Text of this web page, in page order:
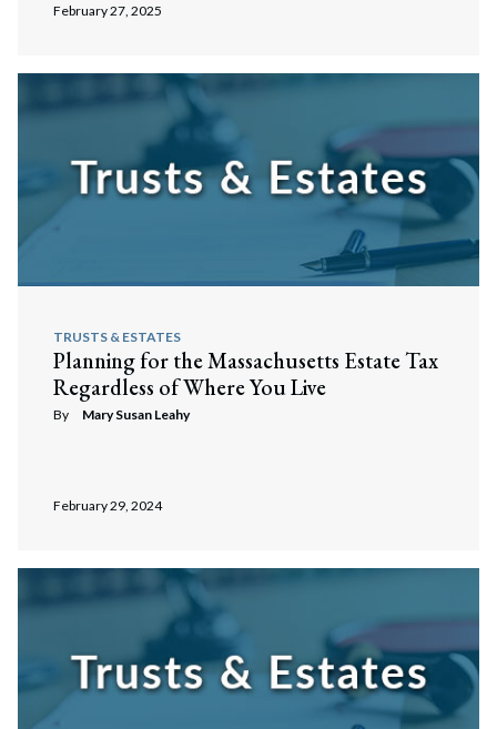
February 27, 2025
TRUSTS & ESTATES
Planning for the Massachusetts Estate Tax
Regardless of Where You Live
By Mary Susan Leahy
February 29, 2024